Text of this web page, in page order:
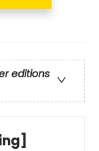
editions